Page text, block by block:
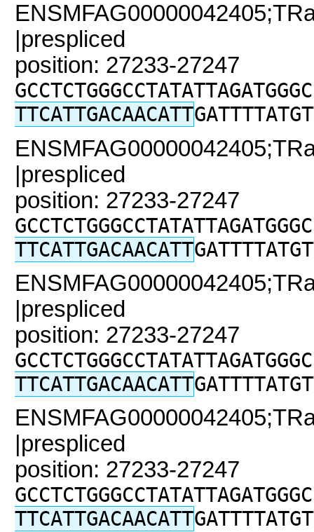
|prespliced
position: 27233-27247
TTCATTGACAACATT
|prespliced
position: 27233-27247
TTCATTGACAACATT
|prespliced
position: 27233-27247
TTCATTGACAACATT
|prespliced
position: 27233-27247
TTCATTGACAACATT